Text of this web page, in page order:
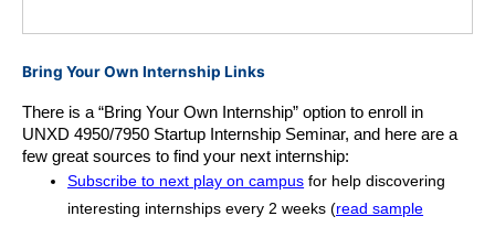
Bring Your Own Internship Links
There is a “Bring Your Own Internship” option to enroll in
UNXD 4950/7950 Startup Internship Seminar, and here are a
few great sources to find your next internship:
Subscribe to next play on campus for help discovering
interesting internships every 2 weeks (read sample